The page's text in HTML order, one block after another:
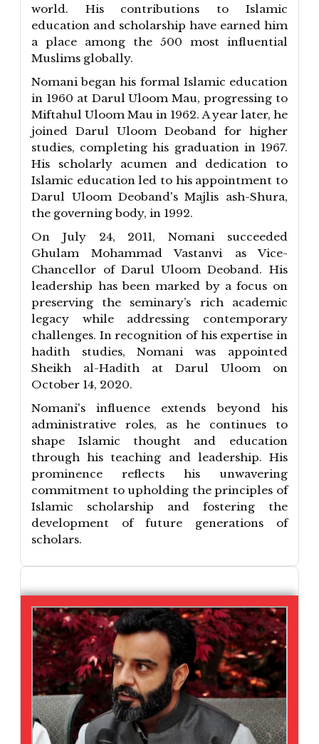
world. His contributions to Islamic
education and scholarship have earned him
a place among the 500 most influential
Muslims globally.
Nomani began his formal Islamic education
in 1960 at Darul Uloom Mau, progressing to
Miftahul Uloom Mau in 1962. A year later, he
joined Darul Uloom Deoband for higher
studies, completing his graduation in 1967.
His scholarly acumen and dedication to
Islamic education led to his appointment to
Darul Uloom Deoband's Majlis ash-Shura,
the governing body, in 1992.
On July 24, 2011, Nomani succeeded
Ghulam Mohammad Vastanvi as Vice-
Chancellor of Darul Uloom Deoband. His
leadership has been marked by a focus on
preserving the seminary’s rich academic
legacy while addressing contemporary
challenges. In recognition of his expertise in
hadith studies, Nomani was appointed
Sheikh al-Hadith at Darul Uloom on
October 14, 2020.
Nomani's influence extends beyond his
administrative roles, as he continues to
shape Islamic thought and education
through his teaching and leadership. His
prominence reflects his unwavering
commitment to upholding the principles of
Islamic scholarship and fostering the
development of future generations of
scholars.